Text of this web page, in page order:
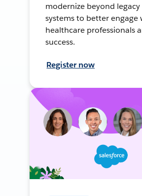
modernize beyond legacy
systems to better engage
healthcare professionals
success.
Register now